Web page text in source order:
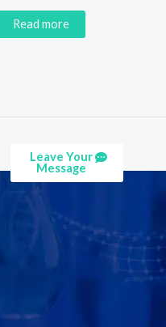
Read more
Leave Your
Message